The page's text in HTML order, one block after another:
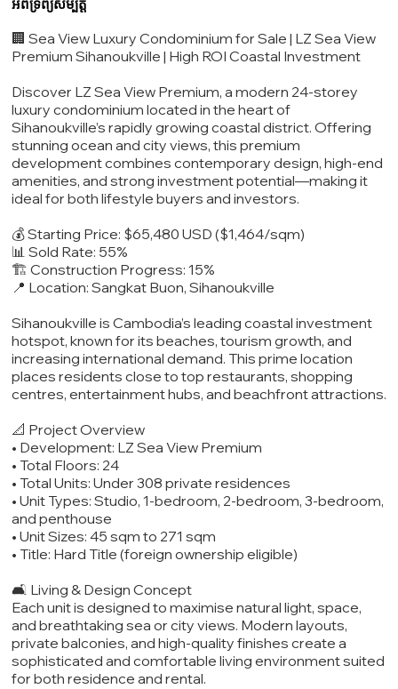
អំពីទ្រព្យសម្បត្តិ
🏢 Sea View Luxury Condominium for Sale | LZ Sea View
Premium Sihanoukville | High ROI Coastal Investment
Discover LZ Sea View Premium, a modern 24-storey
luxury condominium located in the heart of
Sihanoukville’s rapidly growing coastal district. Offering
stunning ocean and city views, this premium
development combines contemporary design, high-end
amenities, and strong investment potential—making it
ideal for both lifestyle buyers and investors.
💰 Starting Price: $65,480 USD ($1,464/sqm)
📊 Sold Rate: 55%
🏗️ Construction Progress: 15%
📍 Location: Sangkat Buon, Sihanoukville
Sihanoukville is Cambodia’s leading coastal investment
hotspot, known for its beaches, tourism growth, and
increasing international demand. This prime location
places residents close to top restaurants, shopping
centres, entertainment hubs, and beachfront attractions.
📐 Project Overview
• Development: LZ Sea View Premium
• Total Floors: 24
• Total Units: Under 308 private residences
• Unit Types: Studio, 1-bedroom, 2-bedroom, 3-bedroom,
and penthouse
• Unit Sizes: 45 sqm to 271 sqm
• Title: Hard Title (foreign ownership eligible)
🛋️ Living & Design Concept
Each unit is designed to maximise natural light, space,
and breathtaking sea or city views. Modern layouts,
private balconies, and high-quality finishes create a
sophisticated and comfortable living environment suited
for both residence and rental.